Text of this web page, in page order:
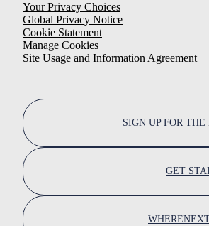
Your Privacy Choices
Global Privacy Notice
Cookie Statement
Manage Cookies
Site Usage and Information Agreement
SIGN UP FOR
GET